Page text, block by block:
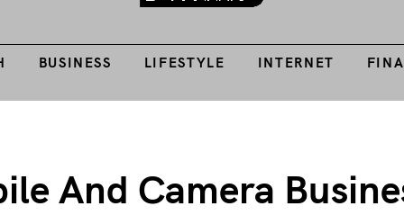
THE JOLT JOURNAL
BUSINESS LIFESTYLE INTERNET
And Camera